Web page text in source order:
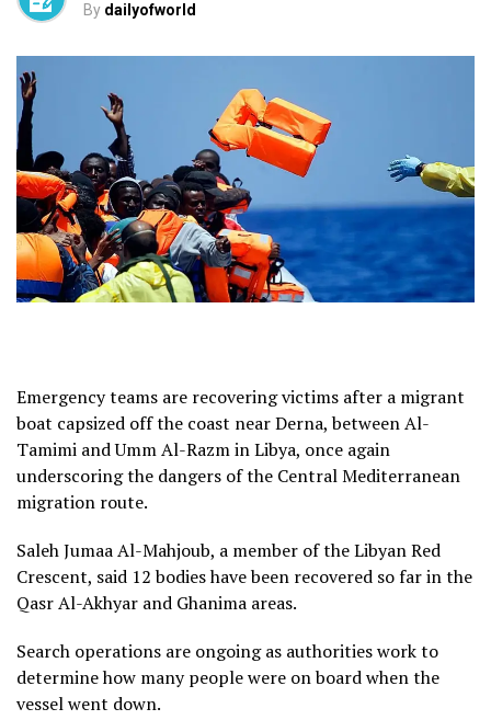
By dailyofworld
Emergency teams are recovering victims after a migrant
boat capsized off the coast near Derna, between Al-
Tamimi and Umm Al-Razm in Libya, once again
underscoring the dangers of the Central Mediterranean
migration route.
Saleh Jumaa Al-Mahjoub, a member of the Libyan Red
Crescent, said 12 bodies have been recovered so far in the
Qasr Al-Akhyar and Ghanima areas.
Search operations are ongoing as authorities work to
determine how many people were on board when the
vessel went down.